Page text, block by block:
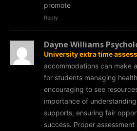
promote
Reply
Dayne Williams
University extra time
accommodations can make
for students managing
encouraging to see
importance of
supports, ensuring fair
success. Proper